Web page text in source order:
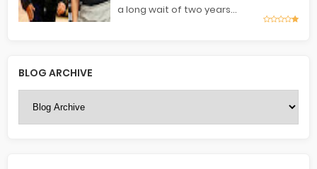
a long wait of two years...
BLOG ARCHIVE